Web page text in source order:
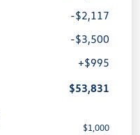
-$2,117
-$3,500
+$995
$53,831
$1,000